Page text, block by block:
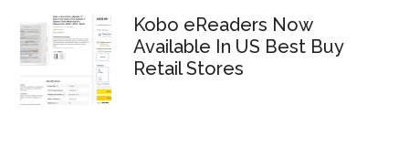
Kobo eReaders Now
Available In US Best Buy
Retail Stores